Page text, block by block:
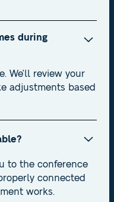
during
We'll review your
adjustments based
to the conference
connected
works.